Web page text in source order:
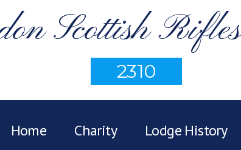
Scottish
2310
Home Charity Lodge History